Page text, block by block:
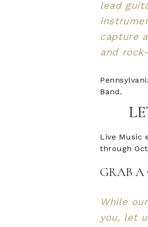
lead
capture
and
Band.
Live Music
through
GRAB A
While
you, let